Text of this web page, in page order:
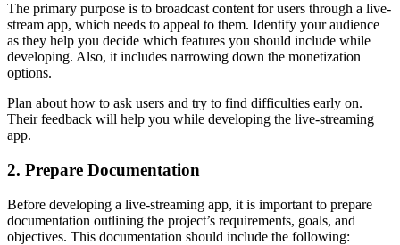
The primary purpose is to broadcast content for users through a live-
stream app, which needs to appeal to them. Identify your audience
as they help you decide which features you should include while
developing. Also, it includes narrowing down the monetization
options.
Plan about how to ask users and try to find difficulties early on.
Their feedback will help you while developing the live-streaming
app.
2. Prepare Documentation
Before developing a live-streaming app, it is important to prepare
documentation outlining the project’s requirements, goals, and
objectives. This documentation should include the following: